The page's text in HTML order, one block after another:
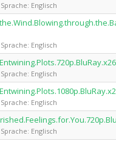
Englisch
Englisch
Englisch
Englisch
Englisch